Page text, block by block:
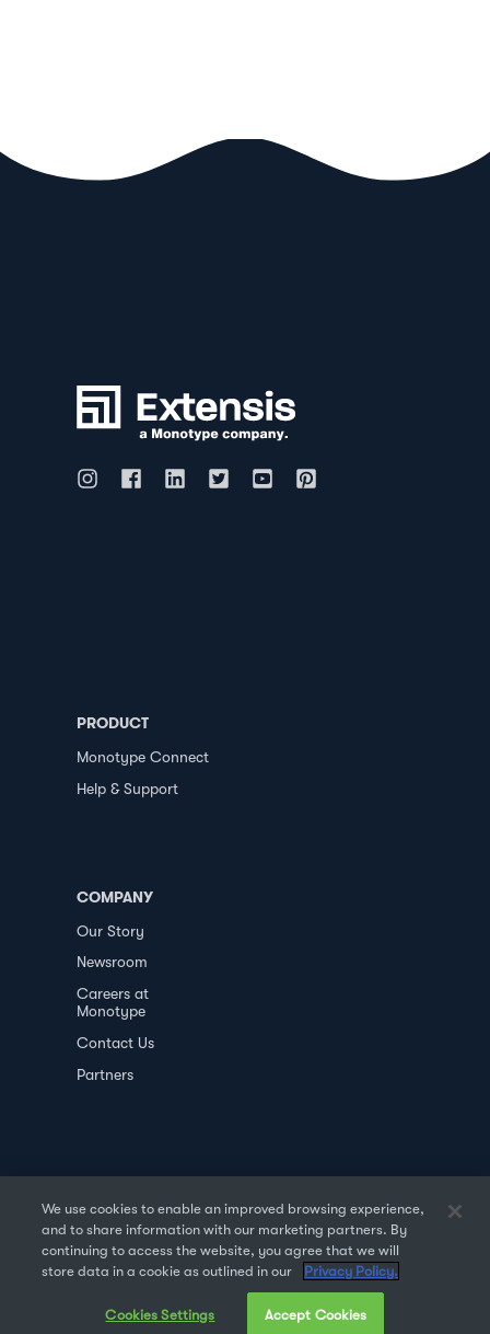
PRODUCT
Monotype Connect
Help & Support
COMPANY
Our Story
Newsroom
Careers at
Monotype
Contact Us
Partners
PRIVACY POLICY DATA TRANSFER
TERMS OF USE SALES & REFUND
We use cookies to enable an improved browsing experience,
and to share information with our marketing partners. By
continuing to access the website, you agree that we will
store data in a cookie as outlined in our
Privacy Policy.
Cookies Settings Accept Cookies